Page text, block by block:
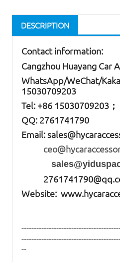
DESCRIPTION
Contact information:
Cangzhou Huayang Car
WhatsApp/WeChat/
15030709203
Tel: +86 15030709203
QQ: 2761741790
Email:
Website:
--